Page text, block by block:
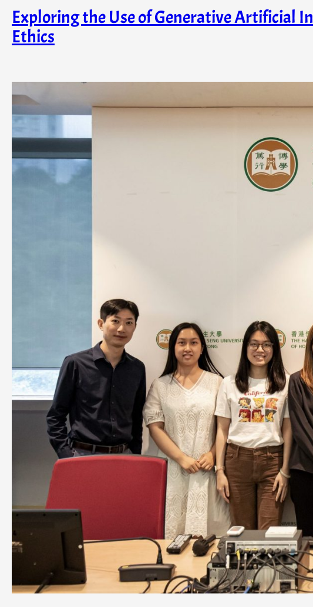
Exploring the Use of Generative Artificial
Ethics